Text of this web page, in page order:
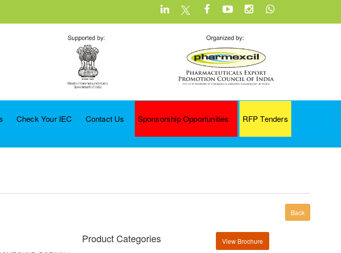
Check Your IEC Contact Us Sponsorship Opportunities RFP Tenders
Back
Product Categories View Brochure